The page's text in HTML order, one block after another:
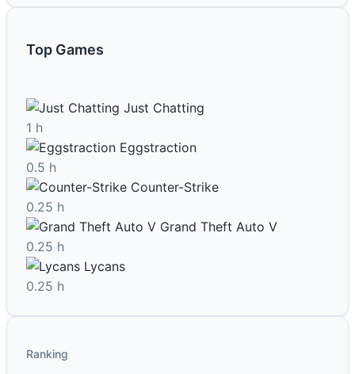
Top Games
Just Chatting
1 h
Eggstraction
0.5 h
Counter-Strike
0.25 h
Grand Theft Auto V
0.25 h
Lycans
0.25 h
Ranking